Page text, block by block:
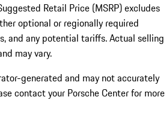
Retail Price (MSRP) excludes
optional or regionally required
and any potential tariffs. Actual selling
may vary.
generated and may not accurately
contact your Porsche Center for more